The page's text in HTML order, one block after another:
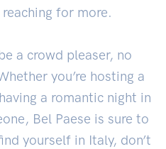
for more.
a crowd pleaser, no
you’re hosting a
a romantic night in
Bel Paese is sure to
yourself in Italy, don’t